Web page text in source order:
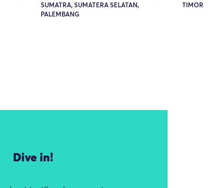
SUMATRA, SUMATERA SELATAN,
PALEMBANG
TIMOR
Dive in!